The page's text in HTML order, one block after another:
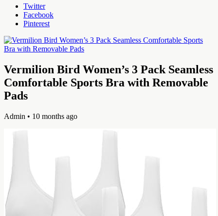
Twitter
Facebook
Pinterest
Vermilion Bird Women’s 3 Pack Seamless
Comfortable Sports Bra with Removable
Pads
Admin • 10 months ago